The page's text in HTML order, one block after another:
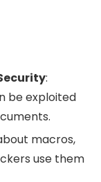
:
be exploited
macros,
use them